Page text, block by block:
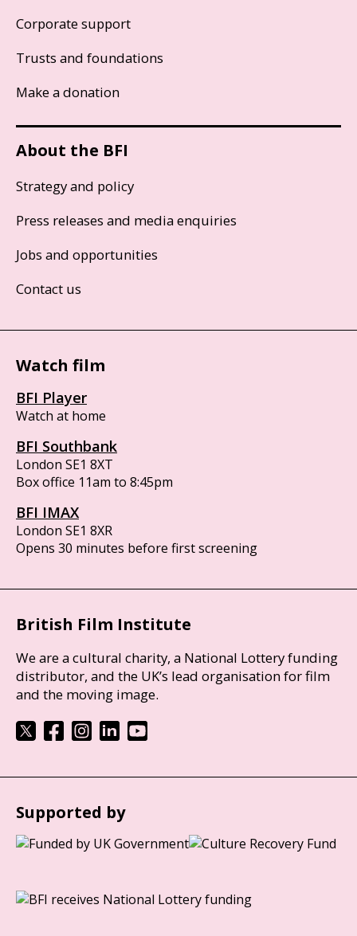
Corporate support
Trusts and foundations
Make a donation
About the BFI
Strategy and policy
Press releases and media enquiries
Jobs and opportunities
Contact us
Watch film
BFI Player
Watch at home
BFI Southbank
London SE1 8XT
Box office 11am to 8:45pm
BFI IMAX
London SE1 8XR
Opens 30 minutes before first screening
British Film Institute
We are a cultural charity, a National Lottery funding
distributor, and the UK’s lead organisation for film
and the moving image.
Supported by